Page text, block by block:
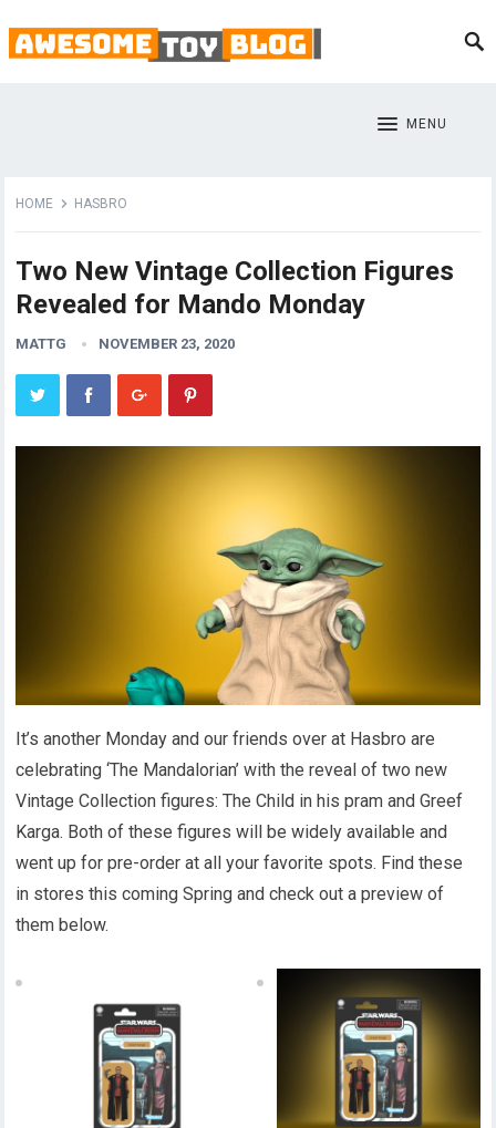
MENU
HOME HASBRO
Two New Vintage Collection Figures
Revealed for Mando Monday
MATTG NOVEMBER 23, 2020
It’s another Monday and our friends over at Hasbro are
celebrating ‘The Mandalorian’ with the reveal of two new
Vintage Collection figures: The Child in his pram and Greef
Karga. Both of these figures will be widely available and
went up for pre-order at all your favorite spots. Find these
in stores this coming Spring and check out a preview of
them below.